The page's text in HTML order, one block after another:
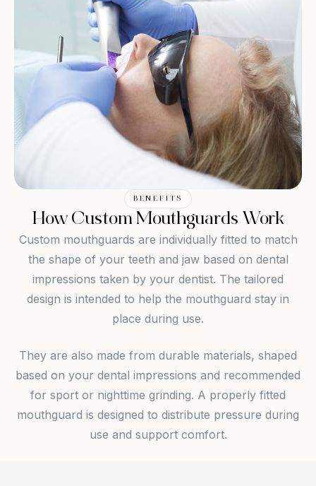
BENEFITS
How Custom Mouthguards Work
Custom mouthguards are individually fitted to match
the shape of your teeth and jaw based on dental
impressions taken by your dentist. The tailored
design is intended to help the mouthguard stay in
place during use.
They are also made from durable materials, shaped
based on your dental impressions and recommended
for sport or nighttime grinding. A properly fitted
mouthguard is designed to distribute pressure during
use and support comfort.